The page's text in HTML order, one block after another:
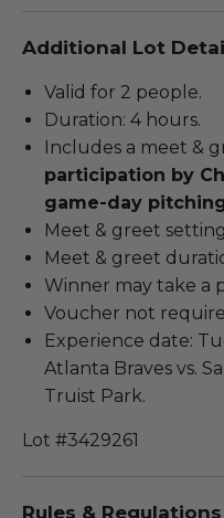
Additional Lot
Valid for 2 people.
Duration: 4 hours.
Includes a meet &
participation by
game-day
Meet & greet
Meet & greet
Winner may take a
Voucher not
Experience date:
Atlanta Braves vs.
Truist Park.
Lot #3429261
Rules & Regulations